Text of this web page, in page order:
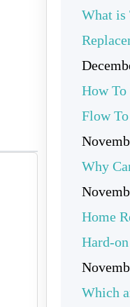
What is
How To
Flow
Why
Home
Hard-on
Which